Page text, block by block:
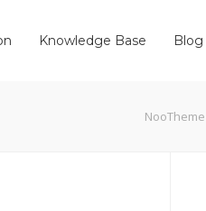
Knowledge Base Blog
NooTheme